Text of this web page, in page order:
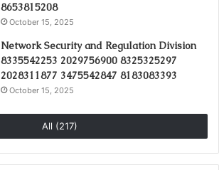
8653815208
October 15, 2025
Network Security and Regulation Division
8335542253 2029756900 8325325297
2028311877 3475542847 8183083393
October 15, 2025
All (217)